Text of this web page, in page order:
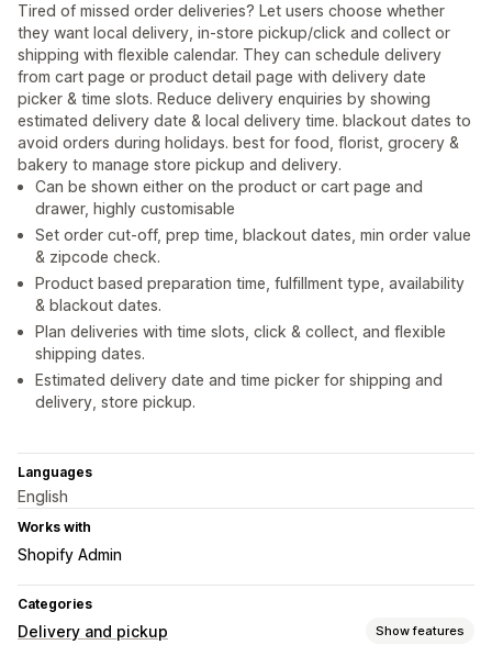
Tired of missed order deliveries? Let users choose whether
they want local delivery, in-store pickup/click and collect or
shipping with flexible calendar. They can schedule delivery
from cart page or product detail page with delivery date
picker & time slots. Reduce delivery enquiries by showing
estimated delivery date & local delivery time. blackout dates to
avoid orders during holidays. best for food, florist, grocery &
bakery to manage store pickup and delivery.
Can be shown either on the product or cart page and
drawer, highly customisable
Set order cut-off, prep time, blackout dates, min order value
& zipcode check.
Product based preparation time, fulfillment type, availability
& blackout dates.
Plan deliveries with time slots, click & collect, and flexible
shipping dates.
Estimated delivery date and time picker for shipping and
delivery, store pickup.
Languages
English
Works with
Shopify Admin
Categories
Delivery and pickup Show features